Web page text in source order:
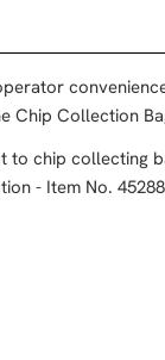
Chip Collection
chip collecting
- Item No.